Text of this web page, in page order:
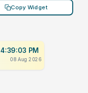
Copy Widget
4:39:03 PM
08 Aug 2026